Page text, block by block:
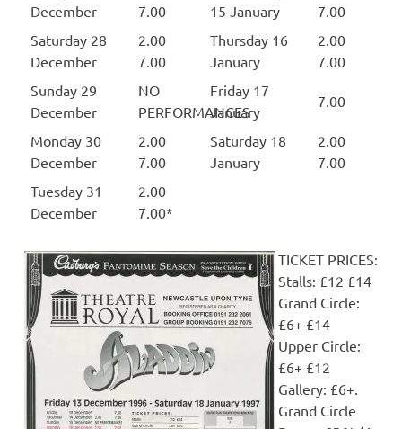
December
7.00
15 January
7.00
Saturday 28
December
2.00
7.00
Thursday 16
January
2.00
7.00
Sunday 29
December
NO
PERFORMANCES
Friday 17
January
7.00
Monday 30
December
2.00
7.00
Saturday 18
January
2.00
7.00
Tuesday 31
December
2.00
7.00*
TICKET PRICES:
Stalls: £12 £14
Grand Circle:
£6+ £14
Upper Circle:
£6+ £12
Gallery: £6+.
Grand Circle